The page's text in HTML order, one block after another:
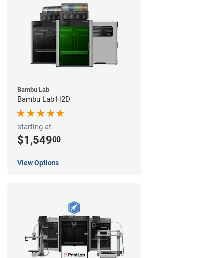
Bambu Lab
Bambu Lab H2D
starting at
$1,54900
View Options